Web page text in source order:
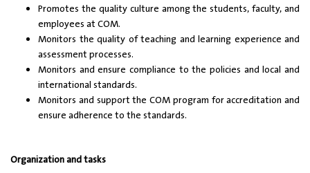
Promotes the quality culture among the students, faculty, and
employees at COM.
Monitors the quality of teaching and learning experience and
assessment processes.
Monitors and ensure compliance to the policies and local and
international standards.
Monitors and support the COM program for accreditation and
ensure adherence to the standards.
Organization and tasks